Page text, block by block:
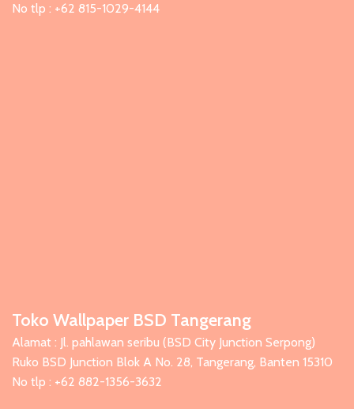
No tlp : +62 815-1029-4144
Toko Wallpaper BSD Tangerang
Alamat : Jl. pahlawan seribu (BSD City Junction Serpong)
Ruko BSD Junction Blok A No. 28, Tangerang, Banten 15310
No tlp : +62 882-1356-3632